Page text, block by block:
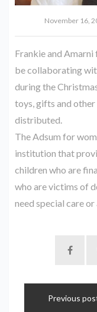
November 16,
Frankie and
be collaborating
during the
toys, gifts and
distributed.
The Adsum for
institution that
children who are
who are victims of
need special care
Previous